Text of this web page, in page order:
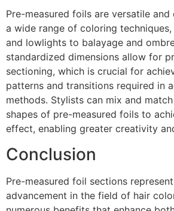
Pre-measured foils are versatile
a wide range of coloring
and lowlights to balayage and
standardized dimensions allow for
sectioning, which is crucial for
patterns and transitions required in
methods. Stylists can mix and
shapes of pre-measured foils to
effect, enabling greater creativity
Conclusion
Pre-measured foil sections
advancement in the field of hair